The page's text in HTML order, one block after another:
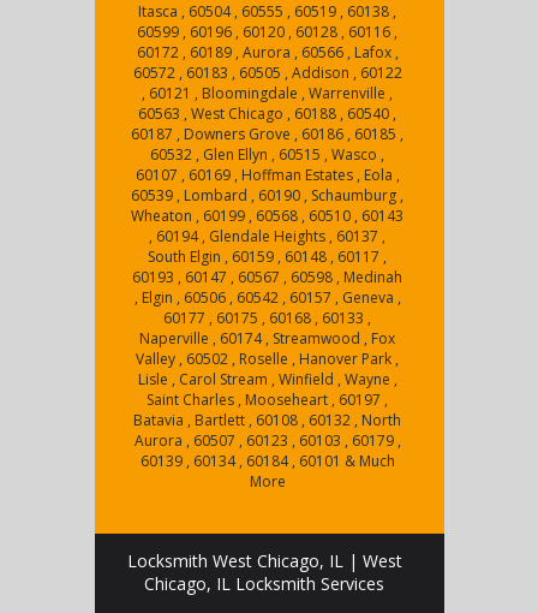
Itasca , 60504 , 60555 , 60519 , 60138 ,
60599 , 60196 , 60120 , 60128 , 60116 ,
60172 , 60189 , Aurora , 60566 , Lafox ,
60572 , 60183 , 60505 , Addison , 60122
, 60121 , Bloomingdale , Warrenville ,
60563 , West Chicago , 60188 , 60540 ,
60187 , Downers Grove , 60186 , 60185 ,
60532 , Glen Ellyn , 60515 , Wasco ,
60107 , 60169 , Hoffman Estates , Eola ,
60539 , Lombard , 60190 , Schaumburg ,
Wheaton , 60199 , 60568 , 60510 , 60143
, 60194 , Glendale Heights , 60137 ,
South Elgin , 60159 , 60148 , 60117 ,
60193 , 60147 , 60567 , 60598 , Medinah
, Elgin , 60506 , 60542 , 60157 , Geneva ,
60177 , 60175 , 60168 , 60133 ,
Naperville , 60174 , Streamwood , Fox
Valley , 60502 , Roselle , Hanover Park ,
Lisle , Carol Stream , Winfield , Wayne ,
Saint Charles , Mooseheart , 60197 ,
Batavia , Bartlett , 60108 , 60132 , North
Aurora , 60507 , 60123 , 60103 , 60179 ,
60139 , 60134 , 60184 , 60101 & Much
More
Locksmith West Chicago, IL | West
Chicago, IL Locksmith Services